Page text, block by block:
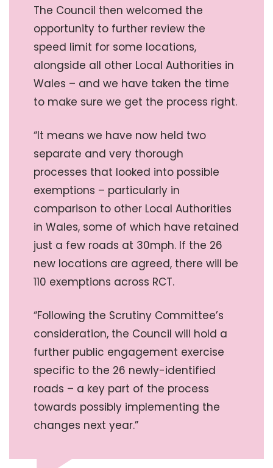
The Council then welcomed the
opportunity to further review the
speed limit for some locations,
alongside all other Local Authorities in
Wales – and we have taken the time
to make sure we get the process right.
“It means we have now held two
separate and very thorough
processes that looked into possible
exemptions – particularly in
comparison to other Local Authorities
in Wales, some of which have retained
just a few roads at 30mph. If the 26
new locations are agreed, there will be
110 exemptions across RCT.
“Following the Scrutiny Committee’s
consideration, the Council will hold a
further public engagement exercise
specific to the 26 newly-identified
roads – a key part of the process
towards possibly implementing the
changes next year.”